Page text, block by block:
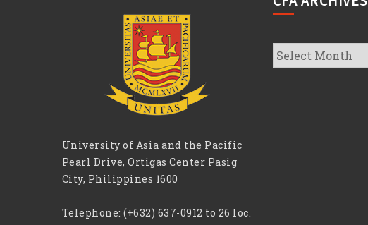
University of Asia and the Pacific
Pearl Drive, Ortigas Center Pasig
City, Philippines 1600
Telephone:(+632) 637-0912 to 26 loc.
CFA
Archives